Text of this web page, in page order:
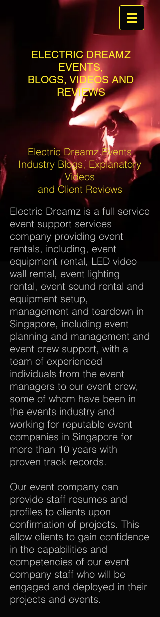
ELECTRIC DREAMZ
EVENTS,
BLOGS, VIDEOS AND
REVIEWS
Electric Dreamz Events
Industry Blogs, Explanatory
Videos
and Client Reviews
Electric Dreamz is a full service
event support services
company providing event
rentals, including, event
equipment rental, LED video
wall rental, event lighting
rental, event sound rental and
equipment setup,
management and teardown in
Singapore, including event
planning and management and
event crew support, with a
team of experienced
individuals from the event
managers to our event crew,
some of whom have been in
the events industry and
working for reputable event
companies in Singapore for
more than 10 years with
proven track records.
Our event company can
provide staff resumes and
profiles to clients upon
confirmation of projects. This
allow clients to gain confidence
in the capabilities and
competencies of our event
company staff who will be
engaged and deployed in their
projects and events.